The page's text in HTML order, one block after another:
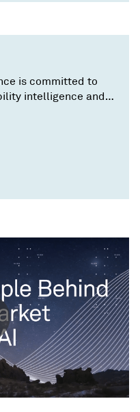
is committed to
intelligence and